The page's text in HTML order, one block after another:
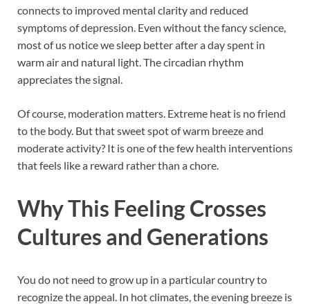
connects to improved mental clarity and reduced
symptoms of depression. Even without the fancy science,
most of us notice we sleep better after a day spent in
warm air and natural light. The circadian rhythm
appreciates the signal.
Of course, moderation matters. Extreme heat is no friend
to the body. But that sweet spot of warm breeze and
moderate activity? It is one of the few health interventions
that feels like a reward rather than a chore.
Why This Feeling Crosses
Cultures and Generations
You do not need to grow up in a particular country to
recognize the appeal. In hot climates, the evening breeze is